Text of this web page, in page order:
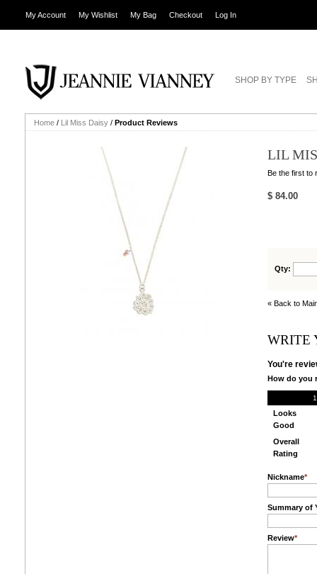
My Account My Wishlist My Bag Checkout Log In
SHOP BY TYPE
Home / Lil Miss Daisy / Product Reviews
LIL
Be the first to
$ 84.00
Qty:
« Back to
WRITE
You're
How do you
Looks
Good
Overall
Rating
Nickname*
Summary of
Review*